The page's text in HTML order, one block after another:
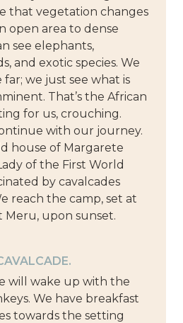
that vegetation changes
open area to dense
see elephants,
and exotic species. We
we just see what is
That’s the African
for us, crouching.
with our journey.
house of Margarete
of the First World
by cavalcades
reach the camp, set at
upon sunset.
will wake up with the
We have breakfast
towards the setting